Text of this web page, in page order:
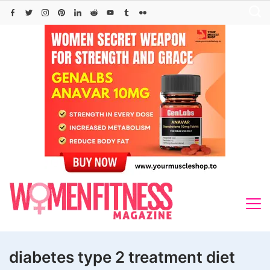
Skip
diabetes type 2 treatment diet